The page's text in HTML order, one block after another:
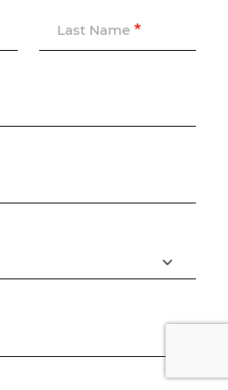
Last Name